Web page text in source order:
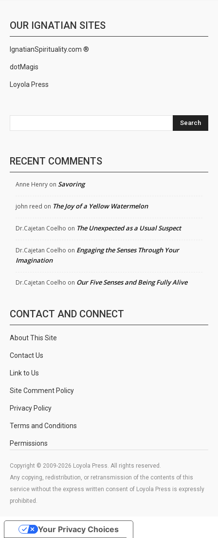
OUR IGNATIAN SITES
IgnatianSpirituality.com ®
dotMagis
Loyola Press
Search
RECENT COMMENTS
Anne Henry on Savoring
john reed on The Joy of a Yellow Watermelon
Dr.Cajetan Coelho on The Unexpected as a Usual Suspect
Dr.Cajetan Coelho on Engaging the Senses Through Your
Imagination
Dr.Cajetan Coelho on Our Five Senses and Being Fully Alive
CONTACT AND CONNECT
About This Site
Contact Us
Link to Us
Site Comment Policy
Privacy Policy
Terms and Conditions
Permissions
Copyright © 2009-2026 Loyola Press. All rights reserved.
Any copying, redistribution, or retransmission of the contents of this
service without the express written consent of Loyola Press is expressly
prohibited.
Your Privacy Choices